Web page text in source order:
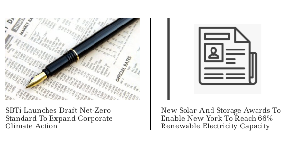
SBTi Launches Draft Net-Zero
Standard To Expand Corporate
Climate Action
New Solar And Storage Awards To
Enable New York To Reach 66%
Renewable Electricity Capacity